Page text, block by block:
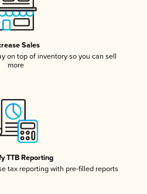
Sales
on top of inventory so you can sell
more
TTB Reporting
tax reporting with pre-filled reports